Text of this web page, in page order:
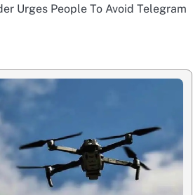
Urges People To Avoid Telegram